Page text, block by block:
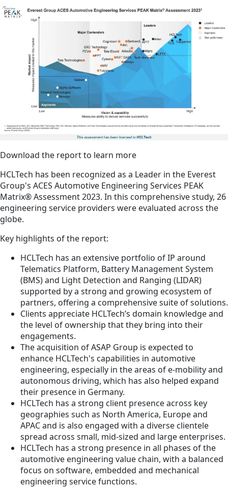
Download the report to learn more
HCLTech has been recognized as a Leader in the Everest
Group's ACES Automotive Engineering Services PEAK
Matrix® Assessment 2023. In this comprehensive study, 26
engineering service providers were evaluated across the
globe.
Key highlights of the report:
HCLTech has an extensive portfolio of IP around
Telematics Platform, Battery Management System
(BMS) and Light Detection and Ranging (LIDAR)
supported by a strong and growing ecosystem of
partners, offering a comprehensive suite of solutions.
Clients appreciate HCLTech’s domain knowledge and
the level of ownership that they bring into their
engagements.
The acquisition of ASAP Group is expected to
enhance HCLTech's capabilities in automotive
engineering, especially in the areas of e-mobility and
autonomous driving, which has also helped expand
their presence in Germany.
HCLTech has a strong client presence across key
geographies such as North America, Europe and
APAC and is also engaged with a diverse clientele
spread across small, mid-sized and large enterprises.
HCLTech has a strong presence in all phases of the
automotive engineering value chain, with a balanced
focus on software, embedded and mechanical
engineering service functions.